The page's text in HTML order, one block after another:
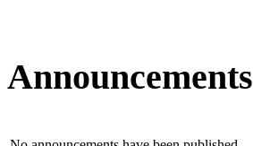
Announcements